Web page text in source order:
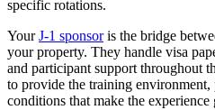
specific rotations.
YourJ-1 sponsoris the bridge
your property. They handle visa
and participant support throughout
to provide the training environment,
conditions that make the